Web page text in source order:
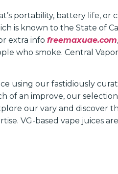
portability, battery life, or
is known to the State of
extra info freemaxuae.com
who smoke. Central
using our fastidiously
of an improve, our
our vary and discover
VG-based vape juices